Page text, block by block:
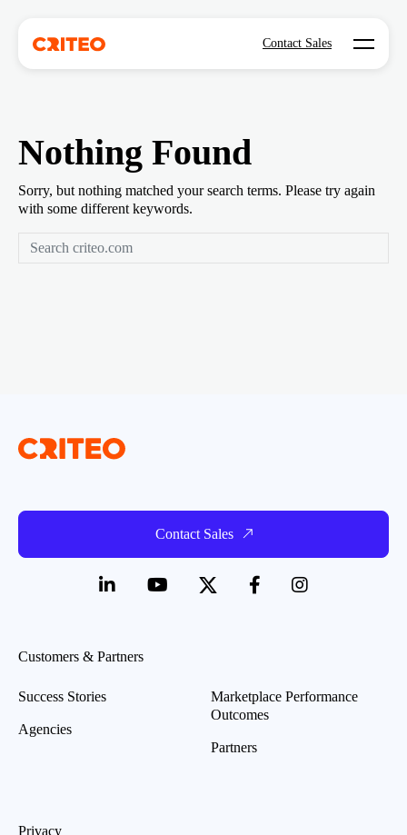
Contact Sales Open
Nothing Found
Sorry, but nothing matched your search terms. Please try again
with some different keywords.
Contact Sales
Customers & Partners
Success Stories
Agencies
Marketplace Performance
Outcomes
Partners
Privacy